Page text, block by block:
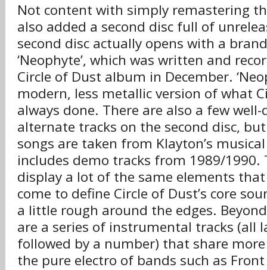
Not content with simply remastering
also added a second disc full of
second disc actually opens with a
‘Neophyte’, which was written and
Circle of Dust album in December.
modern, less metallic version of what
always done. There are also a few
alternate tracks on the second disc,
songs are taken from Klayton’s
includes demo tracks from 1989/1990.
display a lot of the same elements
come to define Circle of Dust’s core
a little rough around the edges.
are a series of instrumental tracks (all
followed by a number) that share
the pure electro of bands such as